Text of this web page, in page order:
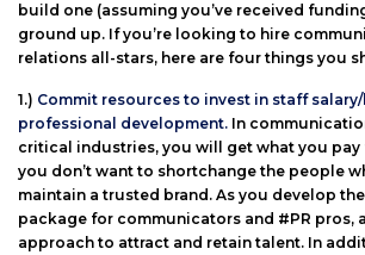
build one (assuming you’ve received
ground up. If you’re looking to hire
relations all-stars, here are four things you
1.) Commit resources to invest in staff
professional development. In
critical industries, you will get what you pay
you don’t want to shortchange the people
maintain a trusted brand. As you develop
package for communicators and #PR pros,
approach to attract and retain talent. In